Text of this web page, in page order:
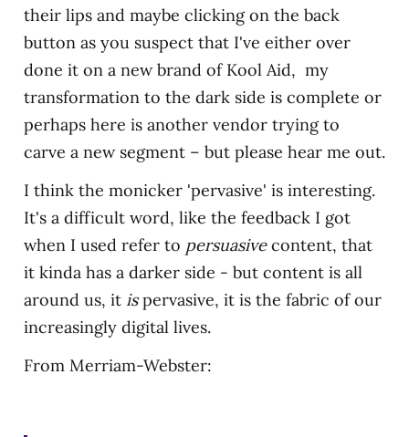
their lips and maybe clicking on the back
button as you suspect that I've either over
done it on a new brand of Kool Aid, my
transformation to the dark side is complete or
perhaps here is another vendor trying to
carve a new segment – but please hear me out.
I think the monicker 'pervasive' is interesting.
It's a difficult word, like the feedback I got
when I used refer to persuasivecontent, that
it kinda has a darker side - but content is all
around us, it ispervasive, it is the fabric of our
increasingly digital lives.
From Merriam-Webster: